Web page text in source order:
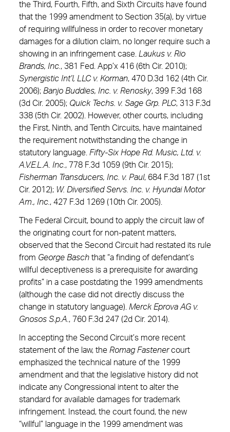
the Third, Fourth, Fifth, and Sixth Circuits have found
that the 1999 amendment to Section 35(a), by virtue
of requiring willfulness in order to recover monetary
damages for a dilution claim, no longer require such a
showing in an infringement case. Laukus v. Rio
Brands, Inc. , 381 Fed. App’x 416 (6th Cir. 2010);
Synergistic Int’l, LLC v. Korman, 470 D.3d 162 (4th Cir.
2006); Banjo Buddies, Inc. v. Renosky, 399 F.3d 168
(3d Cir. 2005); Quick Techs. v. Sage Grp. PLC, 313 F.3d
338 (5th Cir. 2002). However, other courts, including
the First, Ninth, and Tenth Circuits, have maintained
the requirement notwithstanding the change in
statutory language. Fifty-Six Hope Rd. Music, Ltd. v.
A.V.E.L.A. Inc. , 778 F.3d 1059 (9th Cir. 2015);
Fisherman Transducers, Inc. v. Paul, 684 F.3d 187 (1st
Cir. 2012); W. Diversified Servs. Inc. v. Hyundai Motor
Am., Inc. , 427 F.3d 1269 (10th Cir. 2005).
The Federal Circuit, bound to apply the circuit law of
the originating court for non-patent matters,
observed that the Second Circuit had restated its rule
from George Basch that “a finding of defendant’s
willful deceptiveness is a prerequisite for awarding
profits” in a case postdating the 1999 amendments
(although the case did not directly discuss the
change in statutory language). Merck Eprova AG v.
Gnosos S.p.A. , 760 F.3d 247 (2d Cir. 2014).
In accepting the Second Circuit’s more recent
statement of the law, the Romag Fastenercourt
emphasized the technical nature of the 1999
amendment and that the legislative history did not
indicate any Congressional intent to alter the
standard for available damages for trademark
infringement. Instead, the court found, the new
“willful” language in the 1999 amendment was